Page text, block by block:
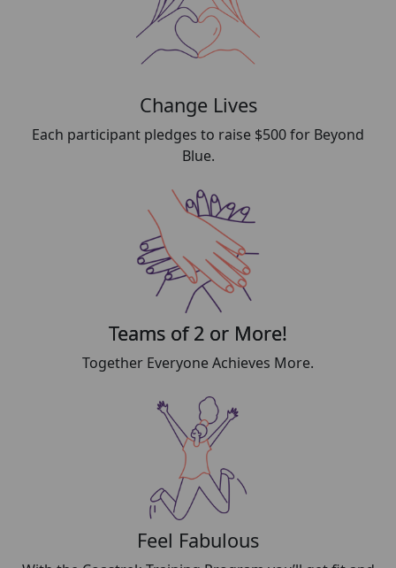
Change Lives
Each participant pledges to raise $500 for Beyond
Blue.
Teams of 2 or More!
Together Everyone Achieves More.
Feel Fabulous